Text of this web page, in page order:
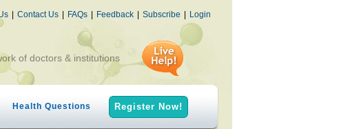
| Contact Us | FAQs | Feedback | Subscribe | Login
of doctors & institutions
Health Questions Register Now!